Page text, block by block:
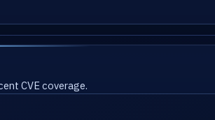
CVE coverage.